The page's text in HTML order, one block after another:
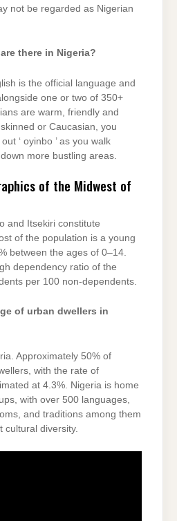
not be regarded as Nigerian
there in Nigeria?
is the official language and
one or two of 350+
are warm, friendly and
or Caucasian, you
‘ oyinbo ’ as you walk
more bustling areas.
of the Midwest of
and Itsekiri constitute
of the population is a young
between the ages of 0–14.
dependency ratio of the
per 100 non-dependents.
of urban dwellers in
Approximately 50% of
with the rate of
at 4.3%. Nigeria is home
with over 500 languages,
and traditions among them
cultural diversity.